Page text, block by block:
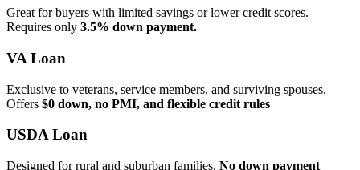
Great for buyers with limited savings or lower credit scores.
Requires only 3.5% down payment.
VA Loan
Exclusive to veterans, service members, and surviving spouses.
Offers $0 down, no PMI, and flexible credit rules
USDA Loan
Designed for rural and suburban families. No down payment